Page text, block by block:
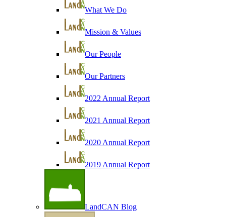
What We Do
Mission & Values
Our People
Our Partners
2022 Annual Report
2021 Annual Report
2020 Annual Report
2019 Annual Report
LandCAN Blog